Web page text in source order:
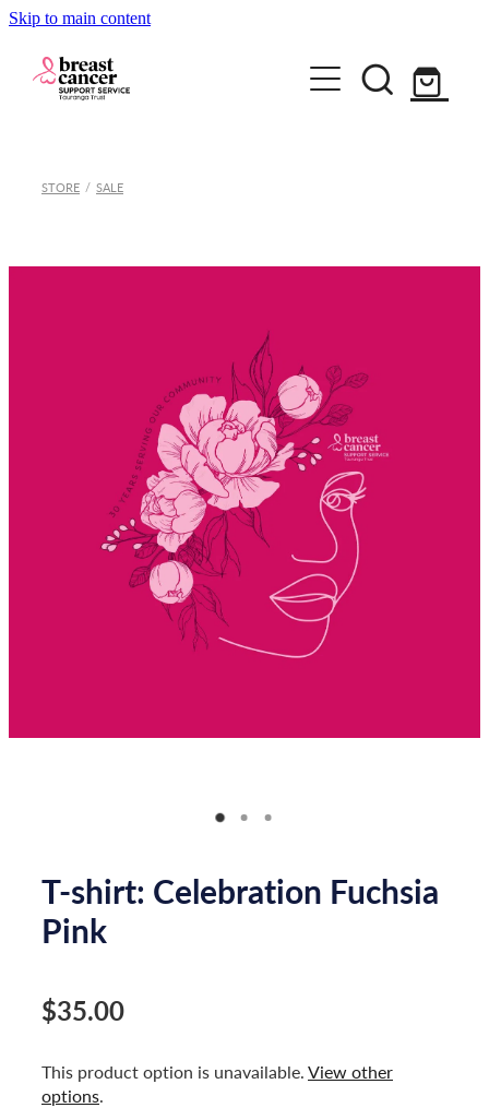
Skip to main content
How we can help
Support Group & Workshops
Meet our team
Fundraising/Events
How you can help
STORE / SALE
T-shirt: Celebration Fuchsia
Pink
$35.00
This product option is unavailable.View other
options.